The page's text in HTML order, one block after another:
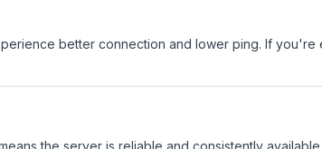
better connection and lower ping. If
the server is reliable and consistently